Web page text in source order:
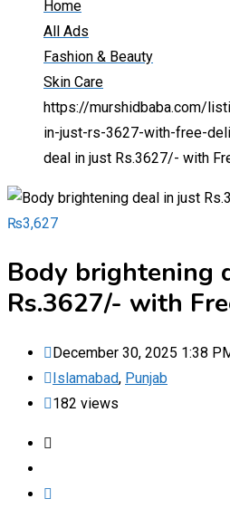
Home
All Ads
Fashion & Beauty
Skin Care
https://murshidbaba.com/
in-just-rs-3627-with-free-
deal in just Rs.3627/- with
₨3,627
Body brightening
Rs.3627/- with
December 30, 2025 1:38
Islamabad, Punjab
182 views